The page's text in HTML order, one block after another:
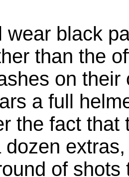
wear black
than the
on
a full
the fact
dozen
of